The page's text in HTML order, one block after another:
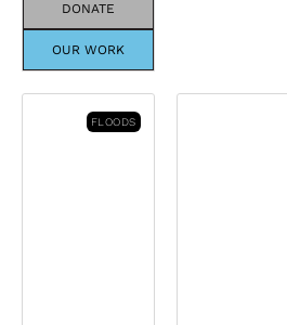
DONATE
OUR WORK
FLOODS